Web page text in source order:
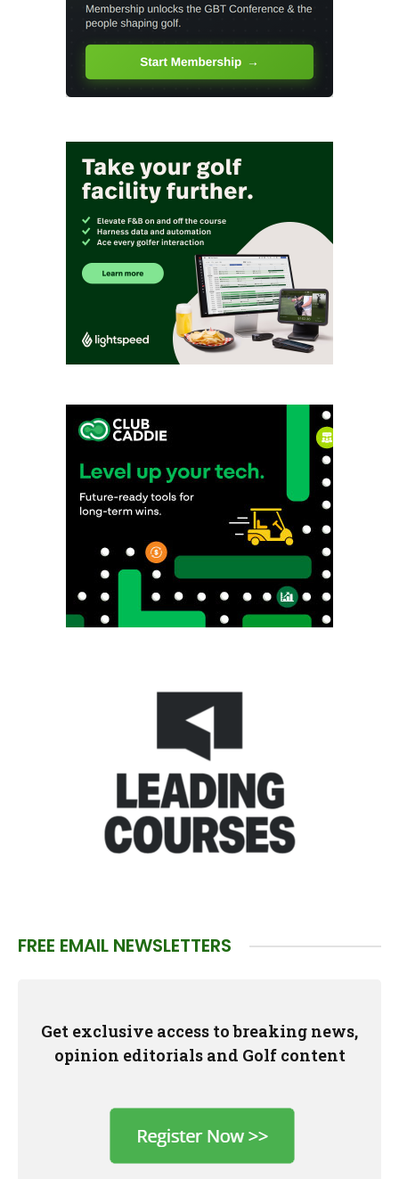
FREE EMAIL NEWSLETTERS
Get exclusive access to breaking news,
opinion editorials and Golf content